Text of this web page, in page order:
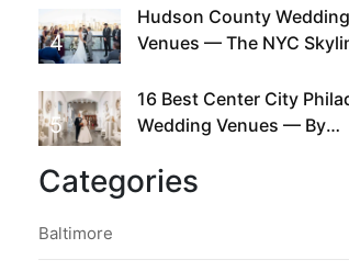
4
Hudson County Wedding
Venues — The NYC
5
16 Best Center City
Wedding Venues — By
Walkability
Categories
Baltimore